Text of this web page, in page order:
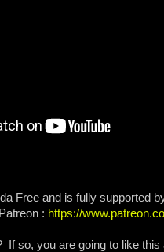
Free and is fully supported
: https://
If so, you are going to like